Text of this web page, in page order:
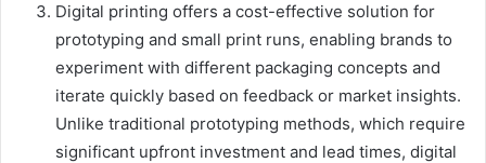
Digital printing offers a cost-effective solution for
prototyping and small print runs, enabling brands to
experiment with different packaging concepts and
iterate quickly based on feedback or market insights.
Unlike traditional prototyping methods, which require
significant upfront investment and lead times, digital